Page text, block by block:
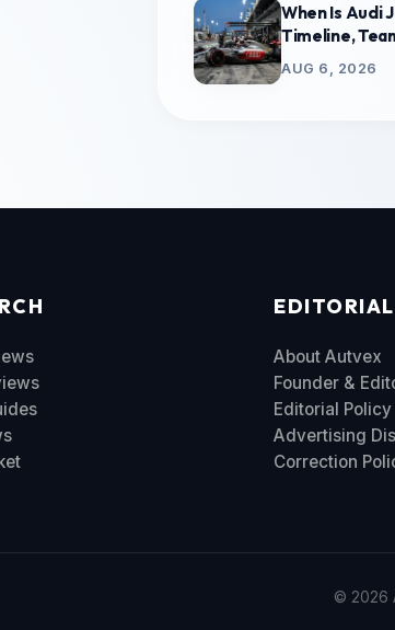
When Is Audi
Timeline,
AUG 6, 2026
EDITORIAL
About Autvex
Founder &
Editorial Policy
Advertising
Correction
© 2026